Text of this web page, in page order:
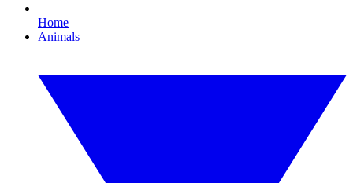
Home
Animals